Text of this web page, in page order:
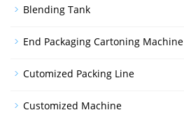
Blending Tank
End Packaging Cartoning Machine
Cutomized Packing Line
Customized Machine